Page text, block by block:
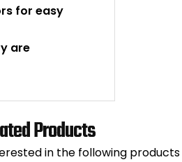
for easy
are
Products
in the following products